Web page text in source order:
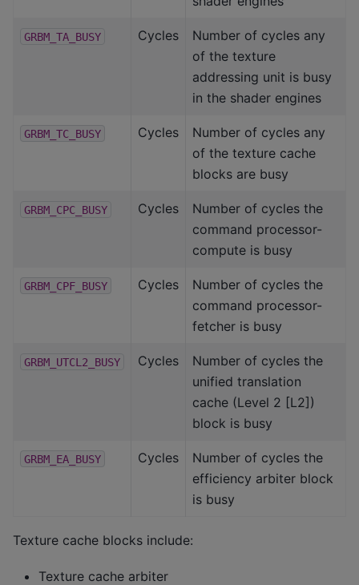
GRBM_TA_BUSY Cycles
Number of cycles any
of the texture
addressing unit is busy
in the shader engines
GRBM_TC_BUSY Cycles
Number of cycles any
of the texture cache
blocks are busy
GRBM_CPC_BUSY Cycles
Number of cycles the
command processor-
compute is busy
GRBM_CPF_BUSY Cycles
Number of cycles the
command processor-
fetcher is busy
GRBM_UTCL2_BUSY Cycles
Number of cycles the
unified translation
cache (Level 2 [L2])
block is busy
GRBM_EA_BUSY Cycles
Number of cycles the
efficiency arbiter block
is busy
Texture cache blocks include:
Texture cache arbiter